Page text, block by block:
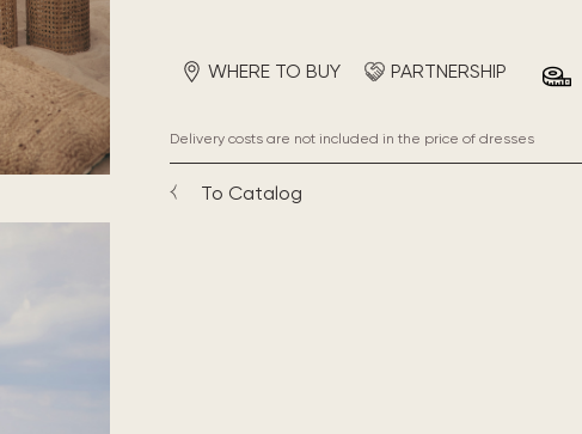
WHERE TO BUY PARTNERSHIP
Delivery costs are not included in the price of dresses
To Catalog